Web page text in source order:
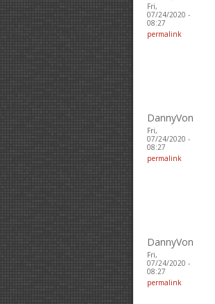
Fri,
07/24/2020 -
08:27
permalink
DannyVon
Fri,
07/24/2020 -
08:27
permalink
DannyVon
Fri,
07/24/2020 -
08:27
permalink